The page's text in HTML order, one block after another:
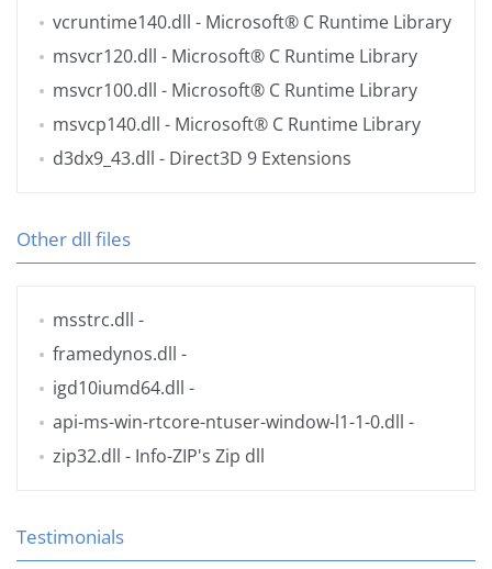
vcruntime140.dll - Microsoft® C Runtime Library
msvcr120.dll - Microsoft® C Runtime Library
msvcr100.dll - Microsoft® C Runtime Library
msvcp140.dll - Microsoft® C Runtime Library
d3dx9_43.dll - Direct3D 9 Extensions
Other dll files
msstrc.dll -
framedynos.dll -
igd10iumd64.dll -
api-ms-win-rtcore-ntuser-window-l1-1-0.dll -
zip32.dll - Info-ZIP's Zip dll
Testimonials